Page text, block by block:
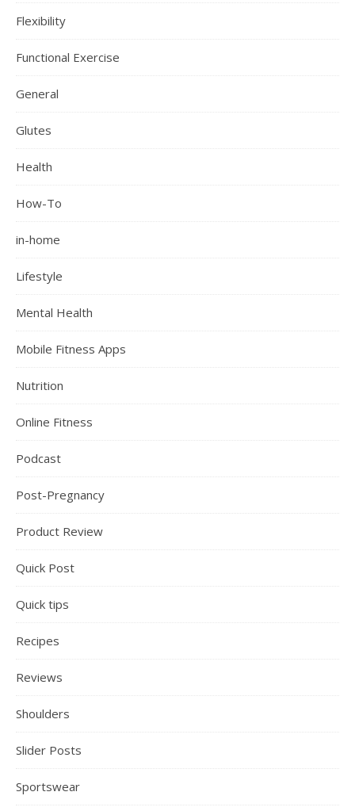
Flexibility
Functional Exercise
General
Glutes
Health
How-To
in-home
Lifestyle
Mental Health
Mobile Fitness Apps
Nutrition
Online Fitness
Podcast
Post-Pregnancy
Product Review
Quick Post
Quick tips
Recipes
Reviews
Shoulders
Slider Posts
Sportswear